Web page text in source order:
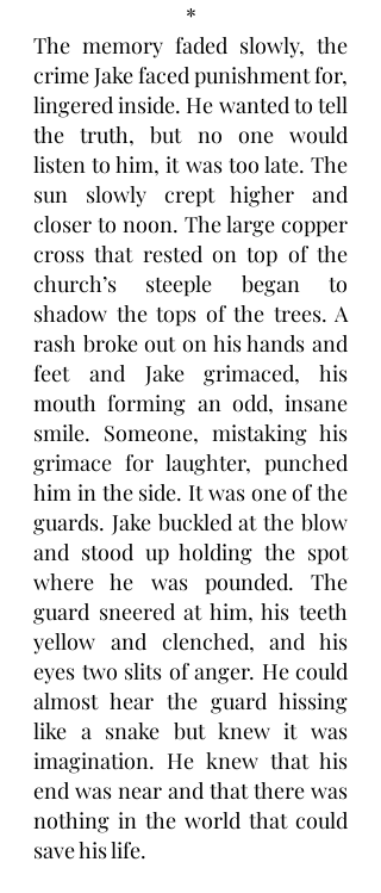
*
The memory faded slowly, the
crime Jake faced punishment for,
lingered inside. He wanted to tell
the truth, but no one would
listen to him, it was too late. The
sun slowly crept higher and
closer to noon. The large copper
cross that rested on top of the
church’s steeple began to
shadow the tops of the trees. A
rash broke out on his hands and
feet and Jake grimaced, his
mouth forming an odd, insane
smile. Someone, mistaking his
grimace for laughter, punched
him in the side. It was one of the
guards. Jake buckled at the blow
and stood up holding the spot
where he was pounded. The
guard sneered at him, his teeth
yellow and clenched, and his
eyes two slits of anger. He could
almost hear the guard hissing
like a snake but knew it was
imagination. He knew that his
end was near and that there was
nothing in the world that could
save his life.